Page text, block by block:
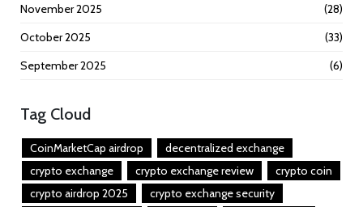
November 2025
(28)
October 2025
(33)
September 2025
(6)
Tag Cloud
CoinMarketCap airdrop
decentralized exchange
crypto exchange
crypto exchange review
crypto coin
crypto airdrop 2025
crypto exchange security